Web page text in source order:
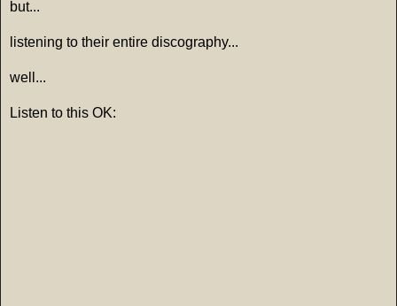
but...
listening to their entire discography...
well...
Listen to this OK: